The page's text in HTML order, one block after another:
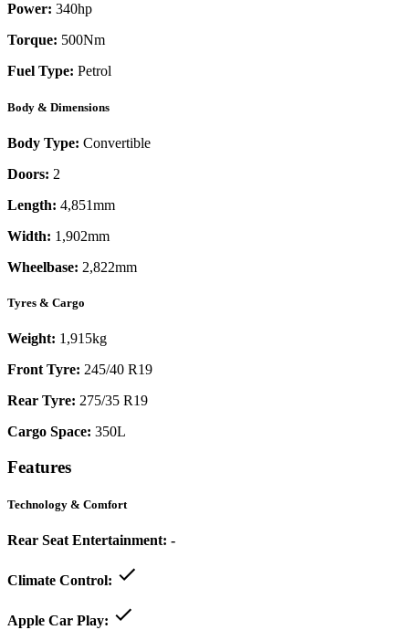
Power: 340hp
Torque: 500Nm
Fuel Type: Petrol
Body & Dimensions
Body Type: Convertible
Doors: 2
Length: 4,851mm
Width: 1,902mm
Wheelbase: 2,822mm
Tyres & Cargo
Weight: 1,915kg
Front Tyre: 245/40 R19
Rear Tyre: 275/35 R19
Cargo Space: 350L
Features
Technology & Comfort
Rear Seat Entertainment: -
Climate Control:
Apple Car Play: